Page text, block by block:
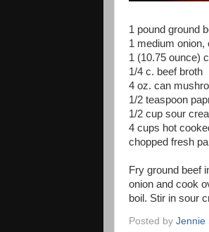
1 pound ground
1 medium onion,
1 (10.75 ounce)
1/4 c. beef broth
4 oz. can
1/2 teaspoon
1/2 cup sour
4 cups hot
chopped fresh
Fry ground beef
onion and cook
boil. Stir in sour
Posted by Jennie